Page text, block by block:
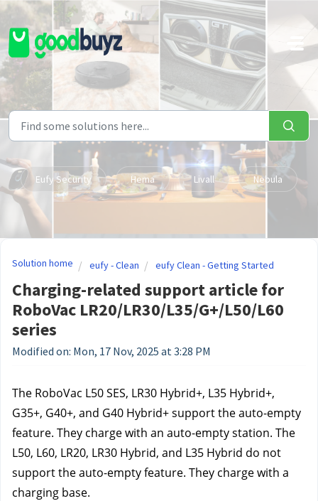
Skip to main content
Eufy Security Hema Livall Nebula
Solution home eufy - Clean eufy Clean - Getting Started
Charging-related support article for
RoboVac LR20/LR30/L35/G+/L50/L60
series
Modified on: Mon, 17 Nov, 2025 at 3:28 PM
The RoboVac L50 SES, LR30 Hybrid+, L35 Hybrid+,
G35+, G40+, and G40 Hybrid+ support the auto-empty
feature. They charge with an auto-empty station. The
L50, L60, LR20, LR30 Hybrid, and L35 Hybrid do not
support the auto-empty feature. They charge with a
charging base.